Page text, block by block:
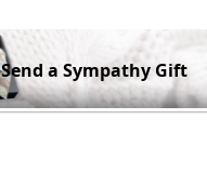
Send a Sympathy Gift